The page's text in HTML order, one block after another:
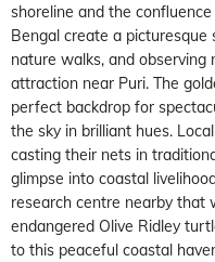
shoreline and the
Bengal create a
nature walks, and observing
attraction near Puri. The
perfect backdrop for
the sky in brilliant hues.
casting their nets in
glimpse into coastal
research centre nearby that
endangered Olive Ridley
to this peaceful coastal